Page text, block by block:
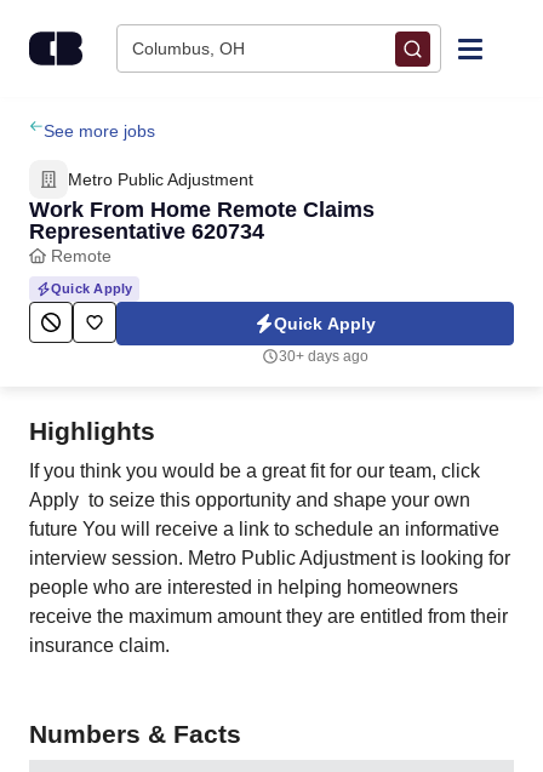
Columbus, OH
Find Jobs
Upload Resume
Salary Estimate
Career Advice
See more jobs
Metro Public Adjustment
Work From Home Remote Claims
Representative 620734
Remote
Quick Apply
Quick Apply
30+ days ago
Highlights
If you think you would be a great fit for our team, click
Apply to seize this opportunity and shape your own
future You will receive a link to schedule an informative
interview session. Metro Public Adjustment is looking for
people who are interested in helping homeowners
receive the maximum amount they are entitled from their
insurance claim.
Numbers & Facts